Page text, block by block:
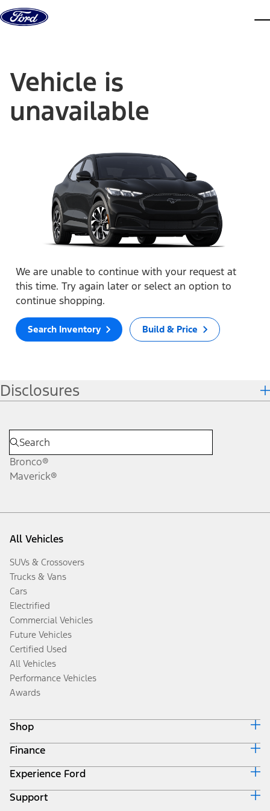
Skip to content
Vehicle is
unavailable
We are unable to continue with your request at
this time. Try again later or select an option to
continue shopping.
Search Inventory Build & Price
Disclosures
Bronco®
Maverick®
All Vehicles
SUVs & Crossovers
Trucks & Vans
Cars
Electrified
Commercial Vehicles
Future Vehicles
Certified Used
All Vehicles
Performance Vehicles
Awards
Shop
Build & Price
Search Inventory
Get a Quote
Trade-In Value
Finance
Ford Credit Home
Why Ford Credit
Finance Options
Experience Ford
Corporate
Support